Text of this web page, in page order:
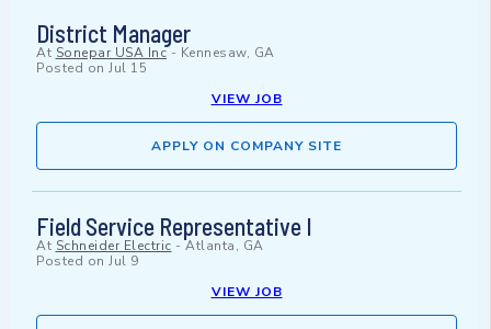
District Manager
At Sonepar USA Inc- Kennesaw, GA
Posted on Jul 15
VIEW JOB
APPLY ON COMPANY SITE
Field Service Representative I
At Schneider Electric -Atlanta, GA
Posted on Jul 9
VIEW JOB